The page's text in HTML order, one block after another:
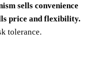
sells convenience
price and flexibility.
tolerance.